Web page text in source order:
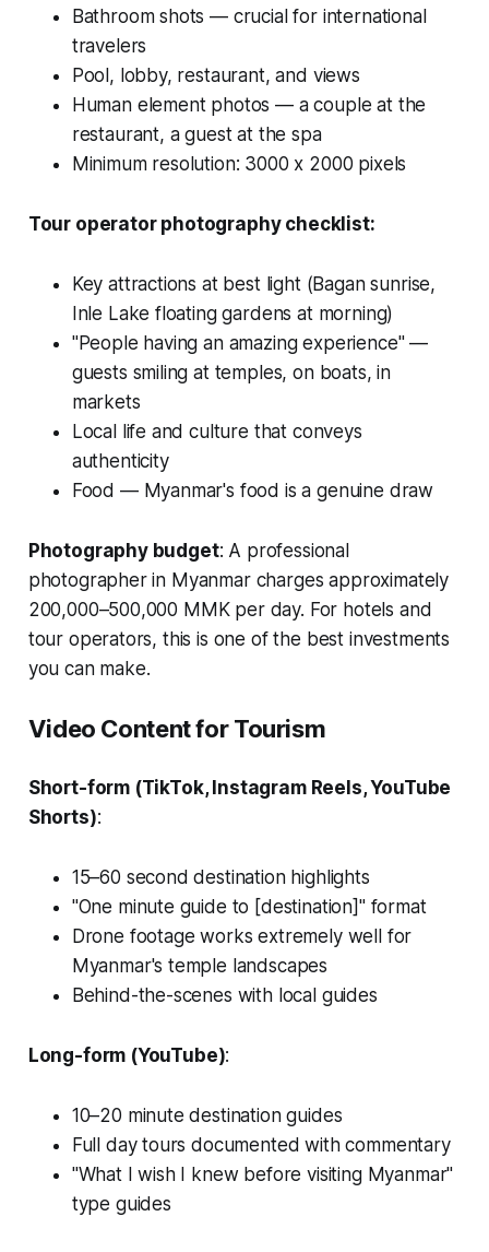
Bathroom shots — crucial for international
travelers
Pool, lobby, restaurant, and views
Human element photos — a couple at the
restaurant, a guest at the spa
Minimum resolution: 3000 x 2000 pixels
Tour operator photography checklist:
Key attractions at best light (Bagan sunrise,
Inle Lake floating gardens at morning)
"People having an amazing experience" —
guests smiling at temples, on boats, in
markets
Local life and culture that conveys
authenticity
Food — Myanmar's food is a genuine draw
Photography budget: A professional
photographer in Myanmar charges approximately
200,000–500,000 MMK per day. For hotels and
tour operators, this is one of the best investments
you can make.
Video Content for Tourism
Short-form (TikTok, Instagram Reels, YouTube
Shorts):
15–60 second destination highlights
"One minute guide to [destination]" format
Drone footage works extremely well for
Myanmar's temple landscapes
Behind-the-scenes with local guides
Long-form (YouTube):
10–20 minute destination guides
Full day tours documented with commentary
"What I wish I knew before visiting Myanmar"
type guides